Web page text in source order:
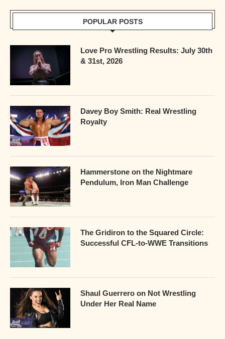
POPULAR POSTS
Love Pro Wrestling Results: July 30th
& 31st, 2026
Davey Boy Smith: Real Wrestling
Royalty
Hammerstone on the Nightmare
Pendulum, Iron Man Challenge
The Gridiron to the Squared Circle:
Successful CFL-to-WWE Transitions
Shaul Guerrero on Not Wrestling
Under Her Real Name